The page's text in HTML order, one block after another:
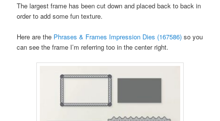
The largest frame has been cut down and placed back to back in
order to add some fun texture.
Here are the Phrases & Frames Impression Dies (167586) so you
can see the frame I’m referring too in the center right.